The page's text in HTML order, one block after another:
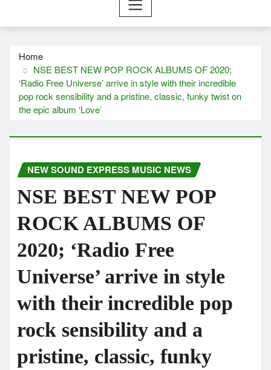
Home
NSE BEST NEW POP ROCK ALBUMS OF 2020;
‘Radio Free Universe’ arrive in style with their incredible
pop rock sensibility and a pristine, classic, funky twist on
the epic album ‘Love’
NEW SOUND EXPRESS MUSIC NEWS
NSE BEST NEW POP
ROCK ALBUMS OF
2020; ‘Radio Free
Universe’ arrive in style
with their incredible pop
rock sensibility and a
pristine, classic, funky